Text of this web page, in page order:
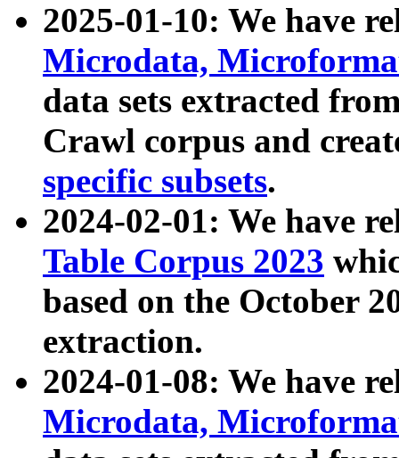
2025-01-10: We have
Microdata,
data sets extracted
Crawl corpus and
specific subsets.
2024-02-01: We have
Table Corpus 2023
based on the October
extraction.
2024-01-08: We have
Microdata,